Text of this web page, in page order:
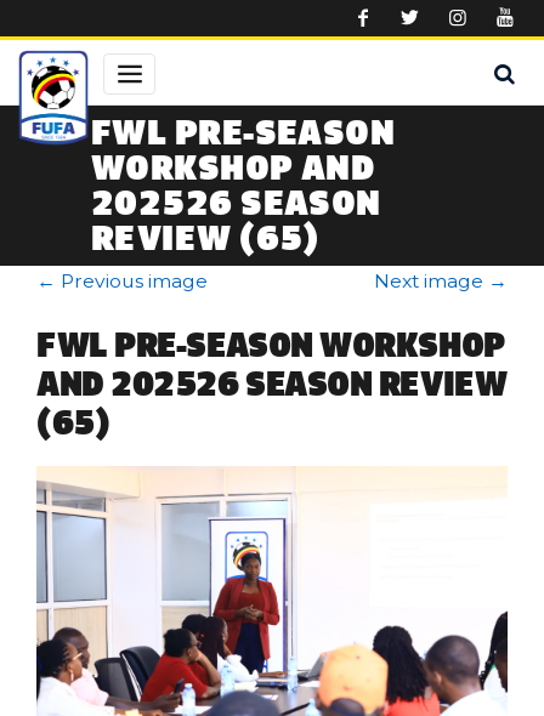
FWL PRE-SEASON
WORKSHOP AND
202526 SEASON
REVIEW (65)
← Previous image Next image →
FWL PRE-SEASON WORKSHOP
AND 202526 SEASON REVIEW
(65)